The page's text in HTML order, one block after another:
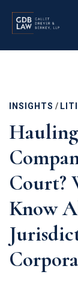
INSIGHTS /
Court?
Know